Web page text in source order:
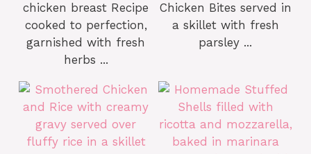
chicken breast Recipe
cooked to perfection,
garnished with fresh
herbs ...
Chicken Bites served in
a skillet with fresh
parsley ...